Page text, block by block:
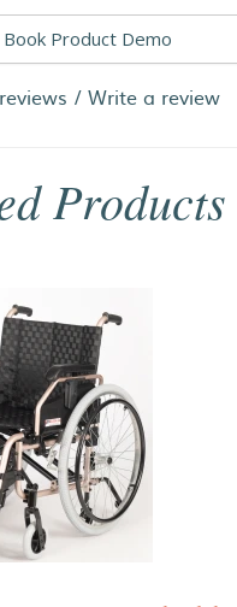
Book Product Demo
/ Write a review
Products